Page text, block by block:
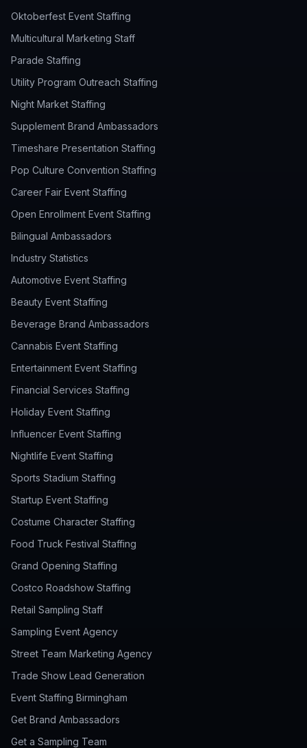
Oktoberfest Event Staffing
Multicultural Marketing Staff
Parade Staffing
Utility Program Outreach Staffing
Night Market Staffing
Supplement Brand Ambassadors
Timeshare Presentation Staffing
Pop Culture Convention Staffing
Career Fair Event Staffing
Open Enrollment Event Staffing
Bilingual Ambassadors
Industry Statistics
Automotive Event Staffing
Beauty Event Staffing
Beverage Brand Ambassadors
Cannabis Event Staffing
Entertainment Event Staffing
Financial Services Staffing
Holiday Event Staffing
Influencer Event Staffing
Nightlife Event Staffing
Sports Stadium Staffing
Startup Event Staffing
Costume Character Staffing
Food Truck Festival Staffing
Grand Opening Staffing
Costco Roadshow Staffing
Retail Sampling Staff
Sampling Event Agency
Street Team Marketing Agency
Trade Show Lead Generation
Event Staffing Birmingham
Get Brand Ambassadors
Get a Sampling Team